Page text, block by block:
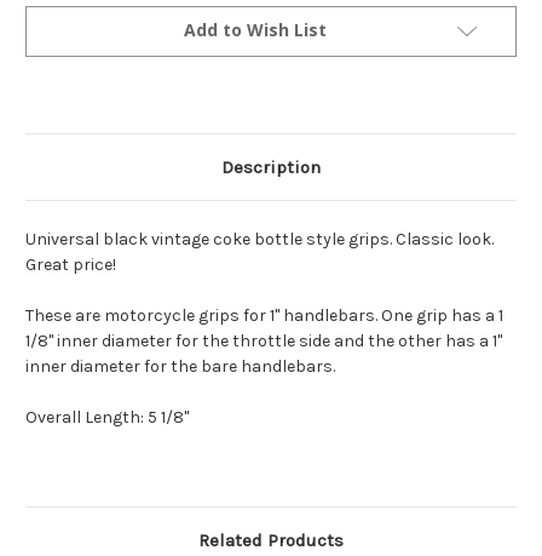
-
1"
-
1"
Add to Wish List
Description
Universal black vintage coke bottle style grips. Classic look.
Great price!
These are motorcycle grips for 1" handlebars. One grip has a 1
1/8" inner diameter for the throttle side and the other has a 1"
inner diameter for the bare handlebars.
Overall Length: 5 1/8"
Related Products